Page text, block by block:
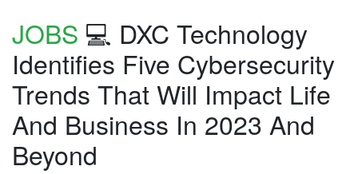
JOBS 💻 DXC Technology
Identifies Five Cybersecurity
Trends That Will Impact Life
And Business In 2023 And
Beyond